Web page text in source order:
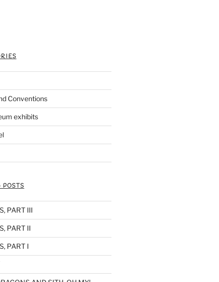
Conventions
exhibits
POSTS
PART III
PART II
PART I